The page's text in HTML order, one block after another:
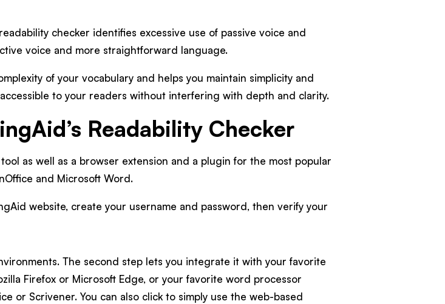
checker identifies excessive use of passive voice and
voice and more straightforward language.
of your vocabulary and helps you maintain simplicity and
to your readers without interfering with depth and clarity.
Readability Checker
as well as a browser extension and a plugin for the most popular
and Microsoft Word.
website, create your username and password, then verify your
The second step lets you integrate it with your favorite
Firefox or Microsoft Edge, or your favorite word processor
or Scrivener. You can also click to simply use the web-based